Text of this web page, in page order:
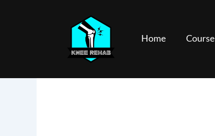
Home Course